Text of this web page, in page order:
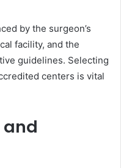
by the surgeon’s
facility, and the
guidelines. Selecting
centers is vital
and